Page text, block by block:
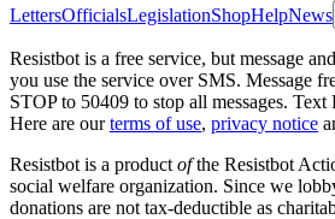
LettersOfficialsLegislationShopHelpNews
Resistbot is a free service, but message
you use the service over SMS. Message
STOP to 50409 to stop all messages.
Here are our terms of use, privacy notice
Resistbot is a product ofthe Resistbot
social welfare organization. Since we
donations are not tax-deductible as